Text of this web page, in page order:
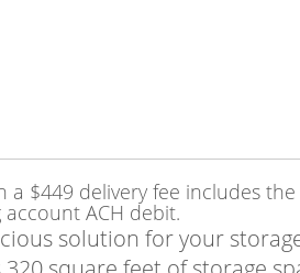
$449 delivery fee includes
ACH debit.
solution for your